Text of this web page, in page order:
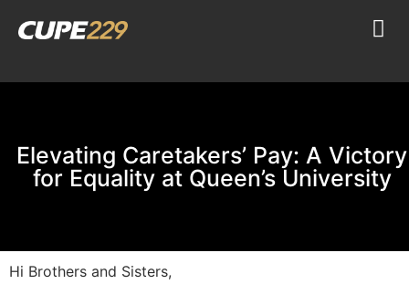
Elevating Caretakers’ Pay: A Victory
for Equality at Queen’s University
Hi Brothers and Sisters,